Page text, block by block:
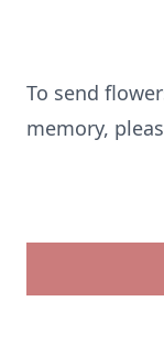
To send
memory,